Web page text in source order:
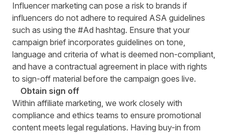
Influencer marketing can pose a risk to brands if
influencers do not adhere to required ASA guidelines
such as using the #Ad hashtag. Ensure that your
campaign brief incorporates guidelines on tone,
language and criteria of what is deemed non-compliant,
and have a contractual agreement in place with rights
to sign-off material before the campaign goes live.
Obtain sign off
Within affiliate marketing, we work closely with
compliance and ethics teams to ensure promotional
content meets legal regulations. Having buy-in from